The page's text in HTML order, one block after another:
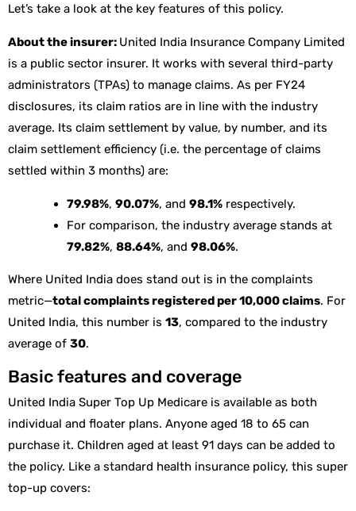
Let’s take a look at the key features of this policy.
About the insurer: United India Insurance Company Limited
is a public sector insurer. It works with several third-party
administrators (TPAs) to manage claims. As per FY24
disclosures, its claim ratios are in line with the industry
average. Its claim settlement by value, by number, and its
claim settlement efficiency (i.e. the percentage of claims
settled within 3 months) are:
79.98%,90.07%, and98.1% respectively.
For comparison, the industry average stands at
79.82%,88.64%, and98.06%.
Where United India does stand out is in the complaints
metric—total complaints registered per 10,000 claims. For
United India, this number is 13, compared to the industry
average of 30.
Basic features and coverage
United India Super Top Up Medicare is available as both
individual and floater plans. Anyone aged 18 to 65 can
purchase it. Children aged at least 91 days can be added to
the policy. Like a standard health insurance policy, this super
top-up covers: